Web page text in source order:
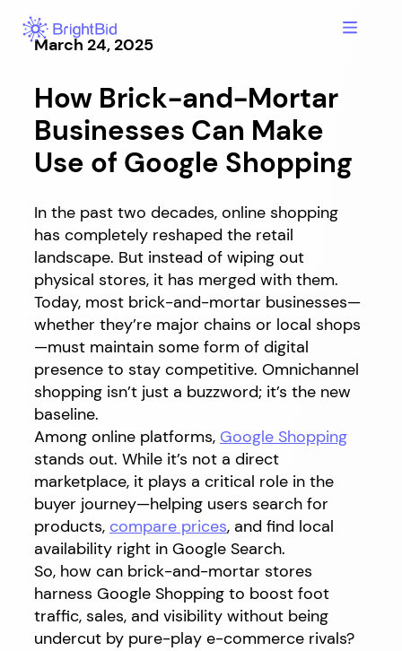
Skip
contentMarch 24, 2025
How Brick-and-Mortar
Businesses Can Make
Use of Google Shopping
In the past two decades, online shopping
has completely reshaped the retail
landscape. But instead of wiping out
physical stores, it has merged with them.
Today, most brick-and-mortar businesses—
whether they’re major chains or local shops
—must maintain some form of digital
presence to stay competitive. Omnichannel
shopping isn’t just a buzzword; it’s the new
baseline.
Among online platforms, Google Shopping
stands out. While it’s not a direct
marketplace, it plays a critical role in the
buyer journey—helping users search for
products, compare prices, and find local
availability right in Google Search.
So, how can brick-and-mortar stores
harness Google Shopping to boost foot
traffic, sales, and visibility without being
undercut by pure-play e-commerce rivals?